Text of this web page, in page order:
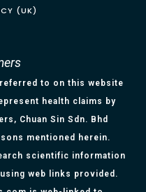
(UK)
to on this website
health claims by
Chuan Sin Sdn. Bhd
mentioned herein.
scientific information
web links provided.